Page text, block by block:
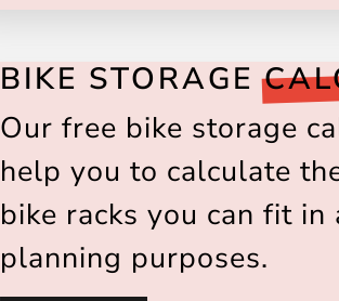
BIKE STORAGE
Our free bike storage
help you to calculate
bike racks you can fit in
planning purposes.